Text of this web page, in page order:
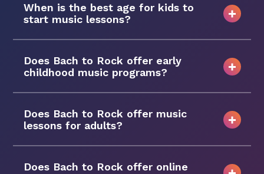
When is the best age for kids to
start music lessons?
Does Bach to Rock offer early
childhood music programs?
Does Bach to Rock offer music
lessons for adults?
Does Bach to Rock offer online